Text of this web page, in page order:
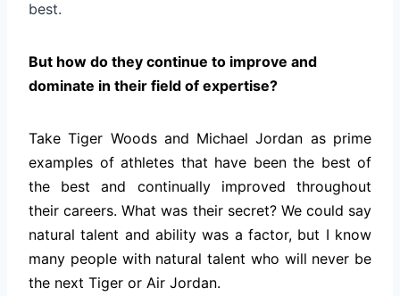
best.
But how do they continue to improve and
dominate in their field of expertise?
Take Tiger Woods and Michael Jordan as prime
examples of athletes that have been the best of
the best and continually improved throughout
their careers. What was their secret? We could say
natural talent and ability was a factor, but I know
many people with natural talent who will never be
the next Tiger or Air Jordan.